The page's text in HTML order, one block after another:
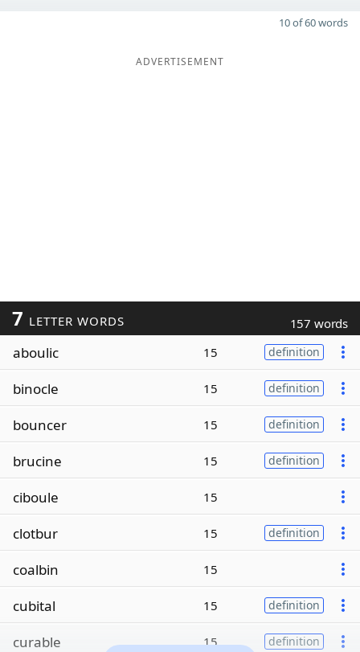
10 of 60 words
ADVERTISEMENT
7 LETTER WORDS 157 words
aboulic 15 definition
binocle 15 definition
bouncer 15 definition
brucine 15 definition
ciboule 15
clotbur 15 definition
coalbin 15
cubital 15 definition
curable 15 definition